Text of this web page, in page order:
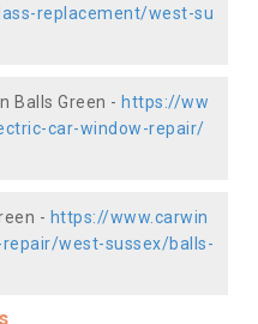
replacement/west-su
Balls Green - https://ww
car-window-repair/
- https://www.carwin
west-sussex/balls-